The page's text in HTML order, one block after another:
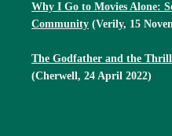
Why I Go to Movies Alone:
Community (Verily, 15
The Godfather and the
(Cherwell, 24 April 2022)